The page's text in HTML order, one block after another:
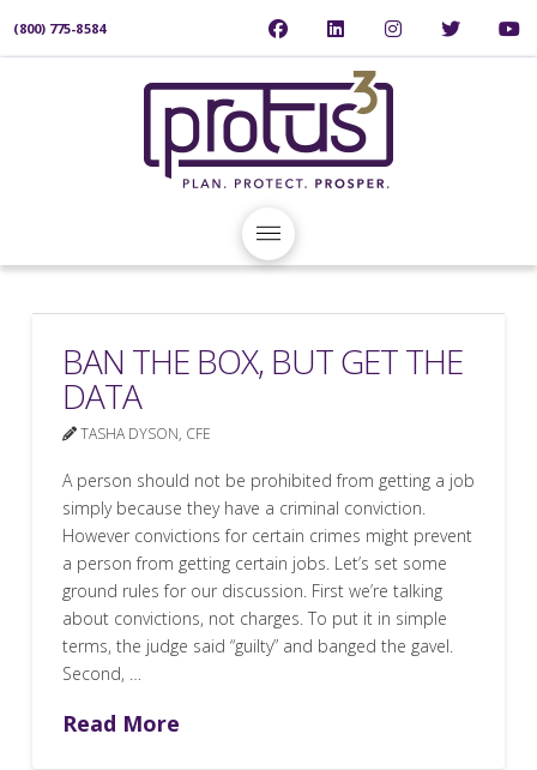
(800) 775-8584
BAN THE BOX, BUT GET THE
DATA
TASHA DYSON, CFE
A person should not be prohibited from getting a job
simply because they have a criminal conviction.
However convictions for certain crimes might prevent
a person from getting certain jobs. Let’s set some
ground rules for our discussion. First we’re talking
about convictions, not charges. To put it in simple
terms, the judge said “guilty” and banged the gavel.
Second, …
Read More